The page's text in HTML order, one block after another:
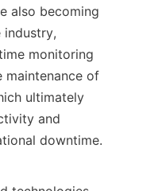
also becoming
monitoring
maintenance of
ultimately
and
downtime.